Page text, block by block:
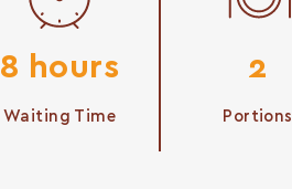
8 hours
Waiting Time
2
Portions